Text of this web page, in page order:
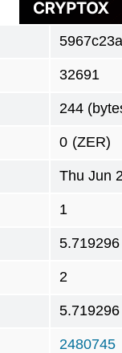
32691
244
0 (ZER)
Thu Jun
1
5.719296
2
5.719296
2480745